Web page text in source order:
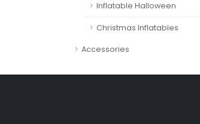
Inflatable Halloween
Christmas Inflatables
Accessories